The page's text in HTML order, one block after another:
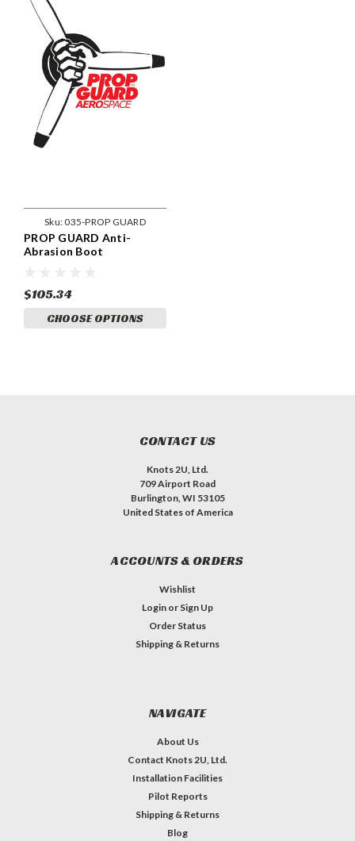
Sku:035-PROP GUARD
PROP GUARD Anti-
Abrasion Boot
$105.34
CHOOSE OPTIONS
CONTACT US
Knots 2U, Ltd.
709 Airport Road
Burlington, WI 53105
United States of America
ACCOUNTS & ORDERS
Wishlist
Login or Sign Up
Order Status
Shipping & Returns
NAVIGATE
About Us
Contact Knots 2U, Ltd.
Installation Facilities
Pilot Reports
Shipping & Returns
Blog